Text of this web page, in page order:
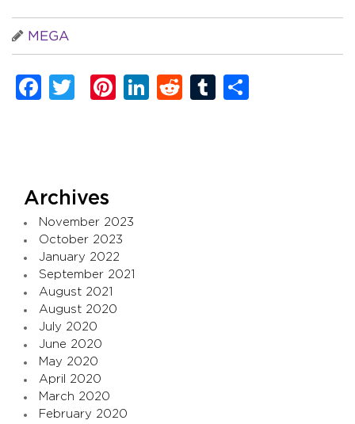
MEGA
Facebook
TwitterPinterest
LinkedIn
RedditTumblr
Archives
November 2023
October 2023
January 2022
September 2021
August 2021
August 2020
July 2020
June 2020
May 2020
April 2020
March 2020
February 2020